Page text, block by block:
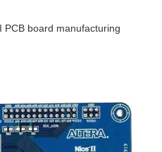
PCB board manufacturing